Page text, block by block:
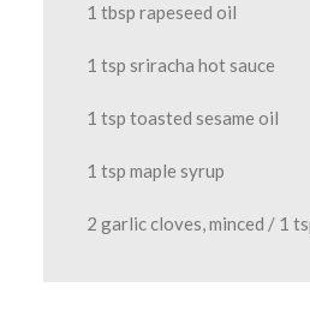
1 tbsp rapeseed oil
1 tsp sriracha hot sauce
1 tsp toasted sesame oil
1 tsp maple syrup
2 garlic cloves, minced / 1